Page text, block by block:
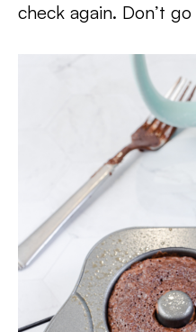
check again. Don’t